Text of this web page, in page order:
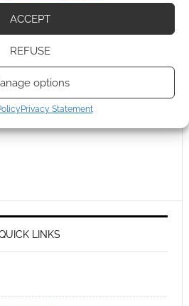
ACCEPT
REFUSE
options
Privacy Statement
LINKS